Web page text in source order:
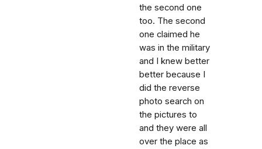
the second one
too. The second
one claimed he
was in the military
and I knew better
better because I
did the reverse
photo search on
the pictures to
and they were all
over the place as